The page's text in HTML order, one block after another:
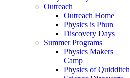
Outreach
Outreach Home
Physics is Phun
Discovery Days
Summer Programs
Physics Makers
Camp
Physics of Quidditch